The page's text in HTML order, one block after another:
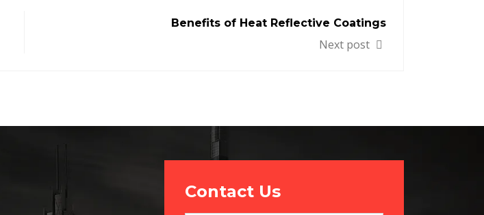
Benefits of Heat Reflective Coatings
Next post
Contact Us